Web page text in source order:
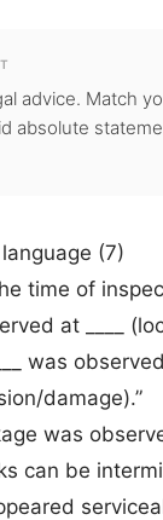
advice. Match
absolute
(7)
time of
at ____
was observed
damage).”
was
can be